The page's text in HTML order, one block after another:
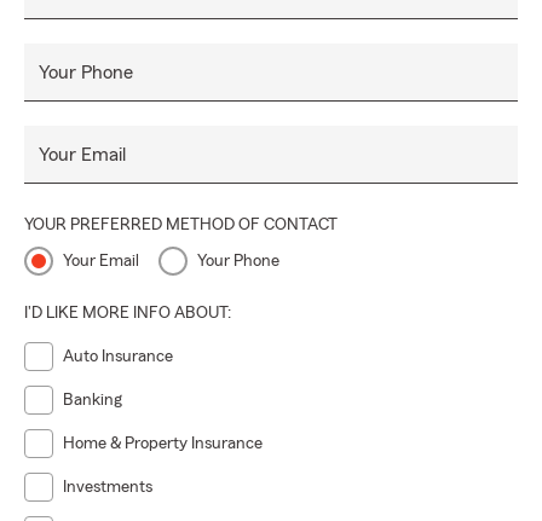
las pólizas de vida, pues creemos que la vida es nuestro
Your Phone
Your Email
YOUR PREFERRED METHOD OF CONTACT
Your Email Your Phone
I'D LIKE MORE INFO ABOUT:
Auto Insurance
Banking
Home & Property Insurance
Investments